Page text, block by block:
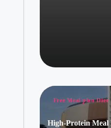
Posted
Free Meal plan Diet
High-Protein Meal